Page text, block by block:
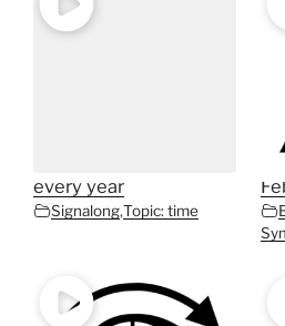
every year
Signalong,Topic: time